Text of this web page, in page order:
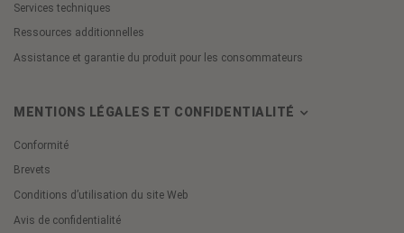
Services techniques
Ressources additionnelles
Assistance et garantie du produit pour les consommateurs
MENTIONS LÉGALES ET CONFIDENTIALITÉ
Conformité
Brevets
Conditions d’utilisation du site Web
Avis de confidentialité